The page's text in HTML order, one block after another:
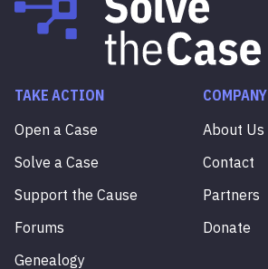
TAKE ACTION
Open a Case
Solve a Case
Support the Cause
Forums
Genealogy
COMPANY
About Us
Contact
Partners
Donate